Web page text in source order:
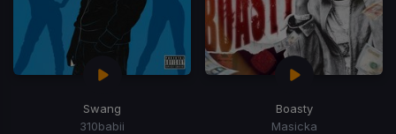
Swang
310babii
Boasty
Masicka